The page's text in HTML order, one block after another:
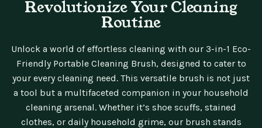
Revolutionize Your Cleaning
Routine
Unlock a world of effortless cleaning with our 3-in-1 Eco-
Friendly Portable Cleaning Brush, designed to cater to
your every cleaning need. This versatile brush is not just
a tool but a multifaceted companion in your household
cleaning arsenal. Whether it’s shoe scuffs, stained
clothes, or daily household grime, our brush stands